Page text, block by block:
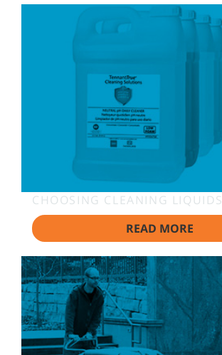
CHOOSING CLEANING LIQUIDS
READ MORE